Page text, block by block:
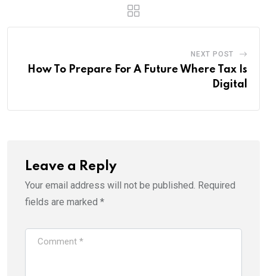
NEXT POST
How To Prepare For A Future Where Tax Is
Digital
Leave a Reply
Your email address will not be published. Required
fields are marked *